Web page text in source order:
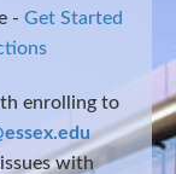
- Get Started
enrolling to
with